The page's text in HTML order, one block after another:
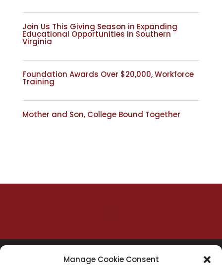
Manage Cookie Consent
Join Us This Giving Season in Expanding
Educational Opportunities in Southern
Virginia
Foundation Awards Over $20,000, Workforce
Training
Mother and Son, College Bound Together